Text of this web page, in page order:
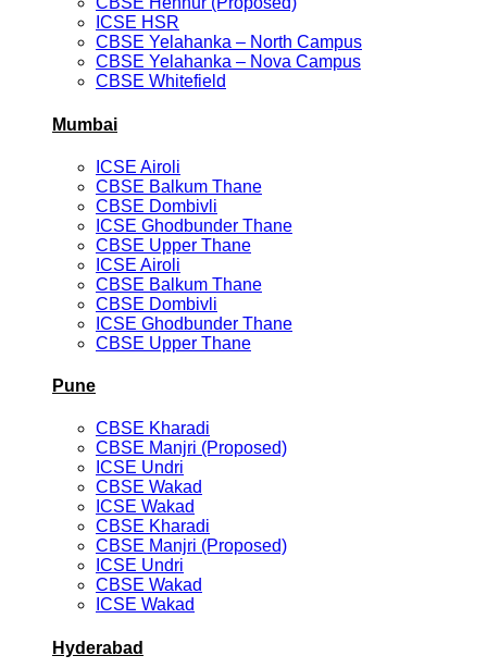
ICSE HSR
CBSE Yelahanka – North Campus
CBSE Yelahanka – Nova Campus
CBSE Whitefield
Mumbai
ICSE Airoli
CBSE Balkum Thane
CBSE Dombivli
ICSE Ghodbunder Thane
CBSE Upper Thane
ICSE Airoli
CBSE Balkum Thane
CBSE Dombivli
ICSE Ghodbunder Thane
CBSE Upper Thane
Pune
CBSE Kharadi
CBSE Manjri (Proposed)
ICSE Undri
CBSE Wakad
ICSE Wakad
CBSE Kharadi
CBSE Manjri (Proposed)
ICSE Undri
CBSE Wakad
ICSE Wakad
Hyderabad